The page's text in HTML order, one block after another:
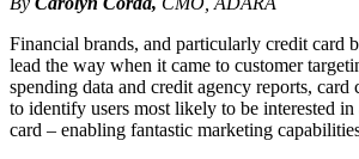
Financial brands, and particularly credit card
lead the way when it came to customer
spending data and credit agency reports, card
to identify users most likely to be interested
card – enabling fantastic marketing